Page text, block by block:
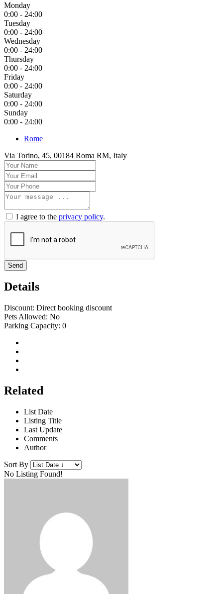
Monday
0:00 - 24:00
Tuesday
0:00 - 24:00
Wednesday
0:00 - 24:00
Thursday
0:00 - 24:00
Friday
0:00 - 24:00
Saturday
0:00 - 24:00
Sunday
0:00 - 24:00
Rome
Via Torino, 45, 00184 Roma RM, Italy
I agree to the privacy policy.
Send
Details
Discount: Direct booking discount
Pets Allowed: No
Parking Capacity: 0
Related
List Date
Listing Title
Last Update
Comments
Author
Sort By
No Listing Found!